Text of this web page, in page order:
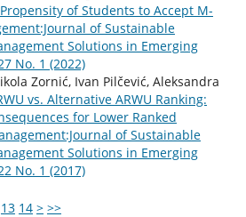
of Students to Accept M-
of Sustainable
Solutions in Emerging
No. 1 (2022)
Zornić, Ivan Pilčević, Aleksandra
vs. Alternative ARWU Ranking:
for Lower Ranked
of Sustainable
Solutions in Emerging
No. 1 (2017)
13 14 > >>